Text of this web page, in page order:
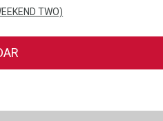
TWO)